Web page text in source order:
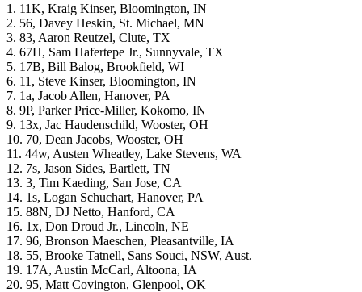
1. 11K, Kraig Kinser, Bloomington, IN
2. 56, Davey Heskin, St. Michael, MN
3. 83, Aaron Reutzel, Clute, TX
4. 67H, Sam Hafertepe Jr., Sunnyvale, TX
5. 17B, Bill Balog, Brookfield, WI
6. 11, Steve Kinser, Bloomington, IN
7. 1a, Jacob Allen, Hanover, PA
8. 9P, Parker Price-Miller, Kokomo, IN
9. 13x, Jac Haudenschild, Wooster, OH
10. 70, Dean Jacobs, Wooster, OH
11. 44w, Austen Wheatley, Lake Stevens, WA
12. 7s, Jason Sides, Bartlett, TN
13. 3, Tim Kaeding, San Jose, CA
14. 1s, Logan Schuchart, Hanover, PA
15. 88N, DJ Netto, Hanford, CA
16. 1x, Don Droud Jr., Lincoln, NE
17. 96, Bronson Maeschen, Pleasantville, IA
18. 55, Brooke Tatnell, Sans Souci, NSW, Aust.
19. 17A, Austin McCarl, Altoona, IA
20. 95, Matt Covington, Glenpool, OK